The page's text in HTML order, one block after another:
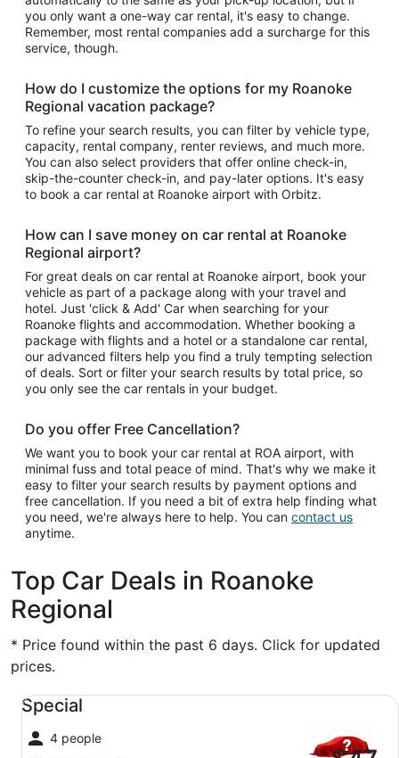
you only want a one-way car rental, it's easy to change.
Remember, most rental companies add a surcharge for this
service, though.
How do I customize the options for my Roanoke
Regional vacation package?
To refine your search results, you can filter by vehicle type,
capacity, rental company, renter reviews, and much more.
You can also select providers that offer online check-in,
skip-the-counter check-in, and pay-later options. It's easy
to book a car rental at Roanoke airport with Orbitz.
How can I save money on car rental at Roanoke
Regional airport?
For great deals on car rental at Roanoke airport, book your
vehicle as part of a package along with your travel and
hotel. Just 'click & Add' Car when searching for your
Roanoke flights and accommodation. Whether booking a
package with flights and a hotel or a standalone car rental,
our advanced filters help you find a truly tempting selection
of deals. Sort or filter your search results by total price, so
you only see the car rentals in your budget.
Do you offer Free Cancellation?
We want you to book your car rental at ROA airport, with
minimal fuss and total peace of mind. That's why we make it
easy to filter your search results by payment options and
free cancellation. If you need a bit of extra help finding what
you need, we're always here to help. You can contact us
anytime.
Top Car Deals in Roanoke
Regional
* Price found within the past 6 days. Click for updated
prices.
Special
4 people
Special undefined